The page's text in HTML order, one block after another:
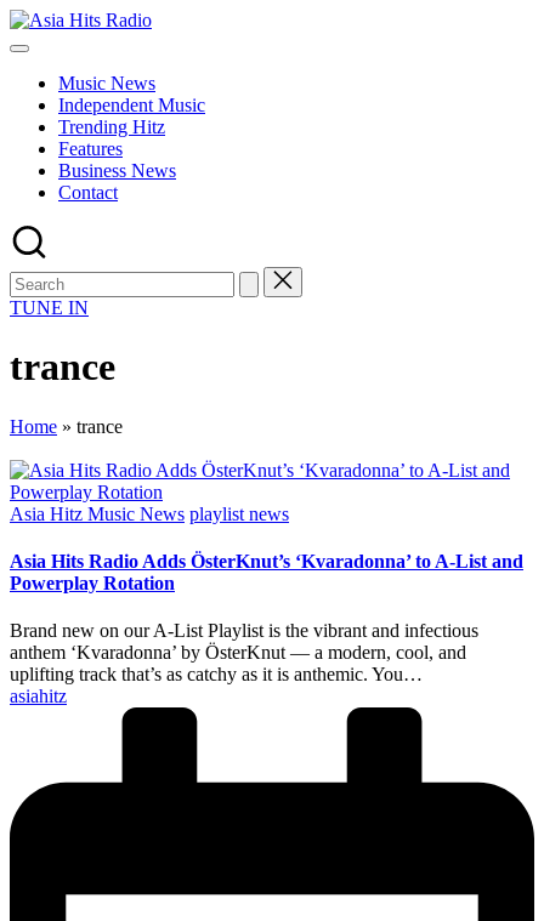
Skip
to
Asia
Asia
Music
Global
Hits
from
Beijing.
Music News
Independent Music
Trending Hitz
Features
Business News
Contact
TUNE IN
trance
Home » trance
Posted
Asia Hitz Music News playlist news
Asia Hits Radio Adds ÖsterKnut’s ‘Kvaradonna’ to A-List and
Powerplay Rotation
Brand new on our A-List Playlist is the vibrant and infectious
anthem ‘Kvaradonna’ by ÖsterKnut — a modern, cool, and
uplifting track that’s as catchy as it is anthemic. You…
Posted
asiahitz